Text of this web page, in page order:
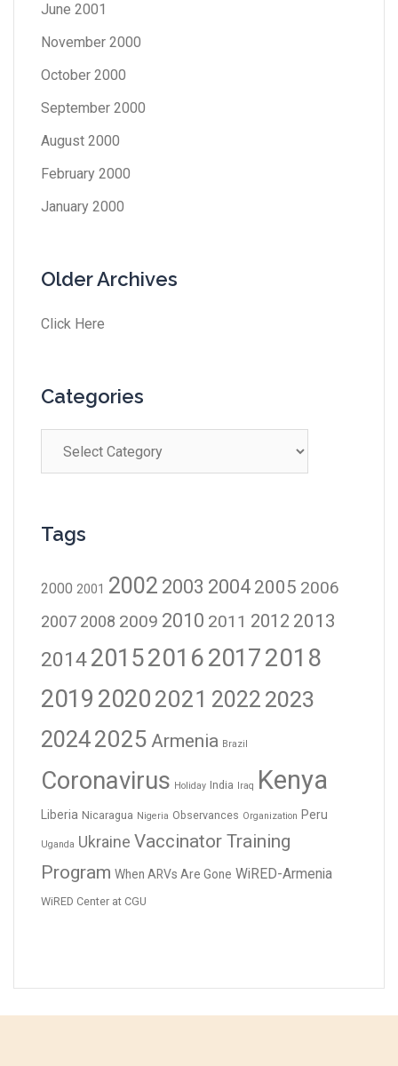
June 2001
November 2000
October 2000
September 2000
August 2000
February 2000
January 2000
Older Archives
Click Here
Categories
Tags
2000 2001 2002 2003 2004 2005 2006
2007 2008 2009 2010 2011 2012 2013
20142015201620172018
2019 2020 2021 2022 2023
20242025 Armenia Brazil
Coronavirus Holiday India Iraq Kenya
Liberia Nicaragua Nigeria Observances Organization Peru
Uganda Ukraine Vaccinator Training
Program When ARVs Are Gone WiRED-Armenia
WiRED Center at CGU